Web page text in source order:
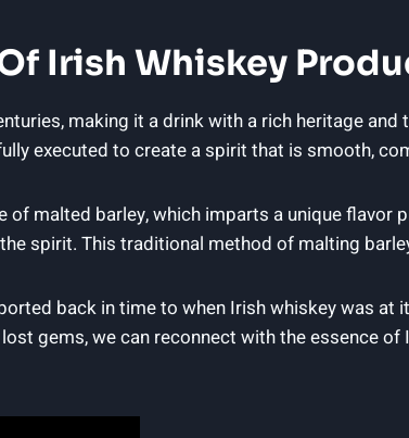
Irish Whiskey
making it a drink with a rich heritage
executed to create a spirit that is smooth,
malted barley, which imparts a unique flavor
spirit. This traditional method of malting
back in time to when Irish whiskey was
gems, we can reconnect with the essence